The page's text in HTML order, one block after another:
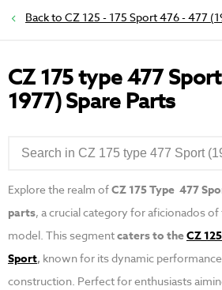
CZ 125 - 175 Sport 476 - 477
CZ 175 type 477
1977) Spare Parts
Explore the realm ofCZ 175 Type 477
parts, a crucial category for aficionados
model. This segmentcaters to theCZ
Sport, known for its dynamic
construction. Perfect for enthusiasts